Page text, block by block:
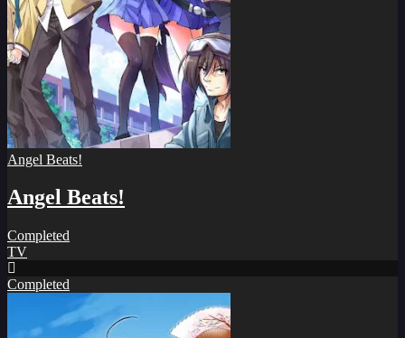
Angel Beats!
Angel Beats!
Completed
TV
Completed